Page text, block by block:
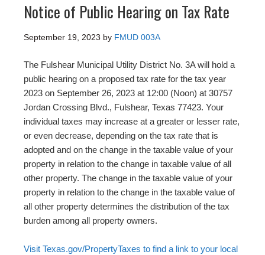
Notice of Public Hearing on Tax Rate
September 19, 2023 by FMUD 003A
The Fulshear Municipal Utility District No. 3A will hold a
public hearing on a proposed tax rate for the tax year
2023 on September 26, 2023 at 12:00 (Noon) at 30757
Jordan Crossing Blvd., Fulshear, Texas 77423. Your
individual taxes may increase at a greater or lesser rate,
or even decrease, depending on the tax rate that is
adopted and on the change in the taxable value of your
property in relation to the change in taxable value of all
other property. The change in the taxable value of your
property in relation to the change in the taxable value of
all other property determines the distribution of the tax
burden among all property owners.
Visit Texas.gov/PropertyTaxes to find a link to your local